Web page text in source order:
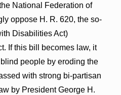
National Federation of
oppose H. R. 620, the so-
Disabilities Act)
If this bill becomes law, it
people by eroding the
with strong bi-partisan
by President George H.